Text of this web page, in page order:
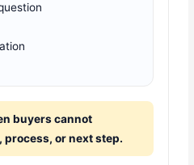
buyers cannot
process, or next step.